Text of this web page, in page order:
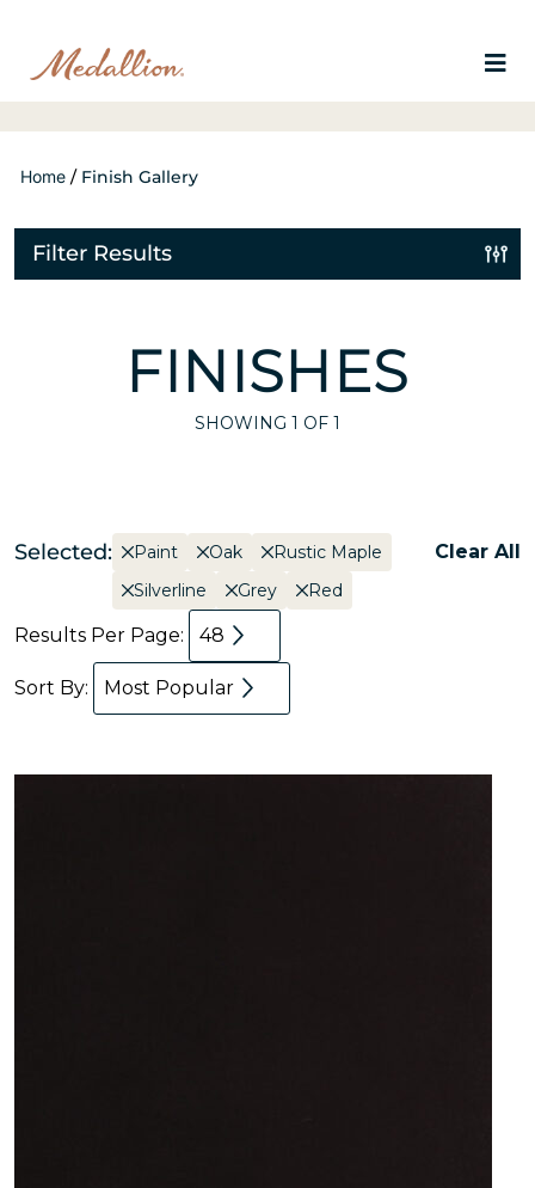
Home / Finish Gallery
Filter Results
FINISHES
SHOWING 1 OF 1
Selected: Paint Oak
Rustic Maple
Silverline
Grey Red
Clear All
Results Per Page: 48
Sort By: Most Popular